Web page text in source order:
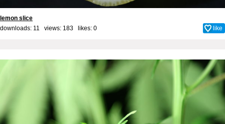
lemon slice
downloads: 11 views: 183 likes: 0 like